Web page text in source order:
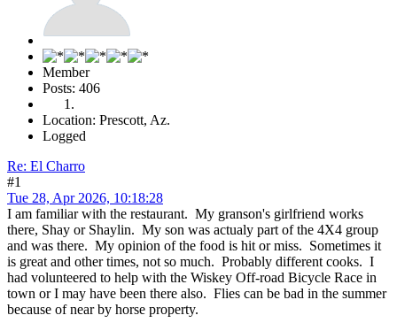
Member
Posts: 406
Location: Prescott, Az.
Logged
Re: El Charro
#1
Tue 28, Apr 2026, 10:18:28
I am familiar with the restaurant. My granson's girlfriend works
there, Shay or Shaylin. My son was actualy part of the 4X4 group
and was there. My opinion of the food is hit or miss. Sometimes it
is great and other times, not so much. Probably different cooks. I
had volunteered to help with the Wiskey Off-road Bicycle Race in
town or I may have been there also. Flies can be bad in the summer
because of near by horse property.